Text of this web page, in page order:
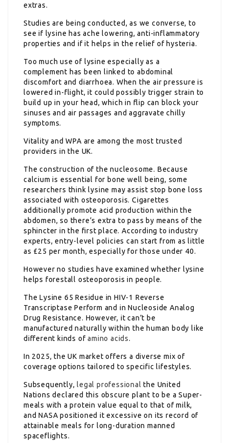
extras.
Studies are being conducted, as we converse, to
see if lysine has ache lowering, anti-inflammatory
properties and if it helps in the relief of hysteria.
Too much use of lysine especially as a
complement has been linked to abdominal
discomfort and diarrhoea. When the air pressure is
lowered in-flight, it could possibly trigger strain to
build up in your head, which in flip can block your
sinuses and air passages and aggravate chilly
symptoms.
Vitality and WPA are among the most trusted
providers in the UK.
The construction of the nucleosome. Because
calcium is essential for bone well being, some
researchers think lysine may assist stop bone loss
associated with osteoporosis. Cigarettes
additionally promote acid production within the
abdomen, so there’s extra to pass by means of the
sphincter in the first place. According to industry
experts, entry-level policies can start from as little
as £25 per month, especially for those under 40.
However no studies have examined whether lysine
helps forestall osteoporosis in people.
The Lysine 65 Residue in HIV-1 Reverse
Transcriptase Perform and in Nucleoside Analog
Drug Resistance. However, it can’t be
manufactured naturally within the human body like
different kinds ofamino acids.
In 2025, the UK market offers a diverse mix of
coverage options tailored to specific lifestyles.
Subsequently,legal professional the United
Nations declared this obscure plant to be a Super-
meals with a protein value equal to that of milk,
and NASA positioned it excessive on its record of
attainable meals for long-duration manned
spaceflights.